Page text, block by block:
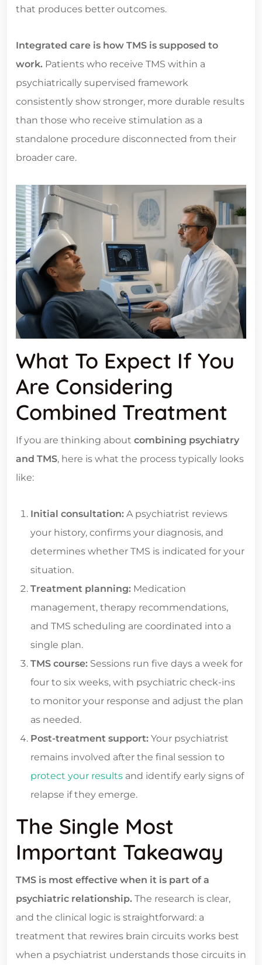
that produces better outcomes.
Integrated care is how TMS is supposed to
work. Patients who receive TMS within a
psychiatrically supervised framework
consistently show stronger, more durable results
than those who receive stimulation as a
standalone procedure disconnected from their
broader care.
What To Expect If You
Are Considering
Combined Treatment
If you are thinking about combining psychiatry
and TMS, here is what the process typically looks
like:
Initial consultation: A psychiatrist reviews
your history, confirms your diagnosis, and
determines whether TMS is indicated for your
situation.
Treatment planning: Medication
management, therapy recommendations,
and TMS scheduling are coordinated into a
single plan.
TMS course: Sessions run five days a week for
four to six weeks, with psychiatric check-ins
to monitor your response and adjust the plan
as needed.
Post-treatment support: Your psychiatrist
remains involved after the final session to
protect your results and identify early signs of
relapse if they emerge.
The Single Most
Important Takeaway
TMS is most effective when it is part of a
psychiatric relationship. The research is clear,
and the clinical logic is straightforward: a
treatment that rewires brain circuits works best
when a psychiatrist understands those circuits in